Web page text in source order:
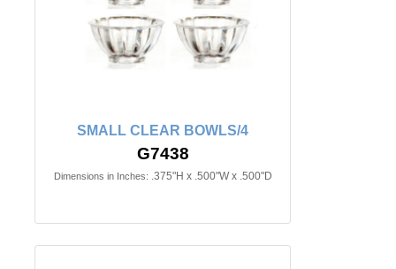
SMALL CLEAR BOWLS/4
G7438
Dimensions in Inches: .375"H x .500"W x .500"D